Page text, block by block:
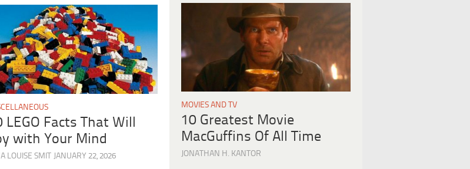
LEGO Facts That Will
with Your Mind
LOUISE SMIT JANUARY 22, 2026
MOVIES AND TV
10 Greatest Movie
MacGuffins Of All Time
JONATHAN H. KANTOR